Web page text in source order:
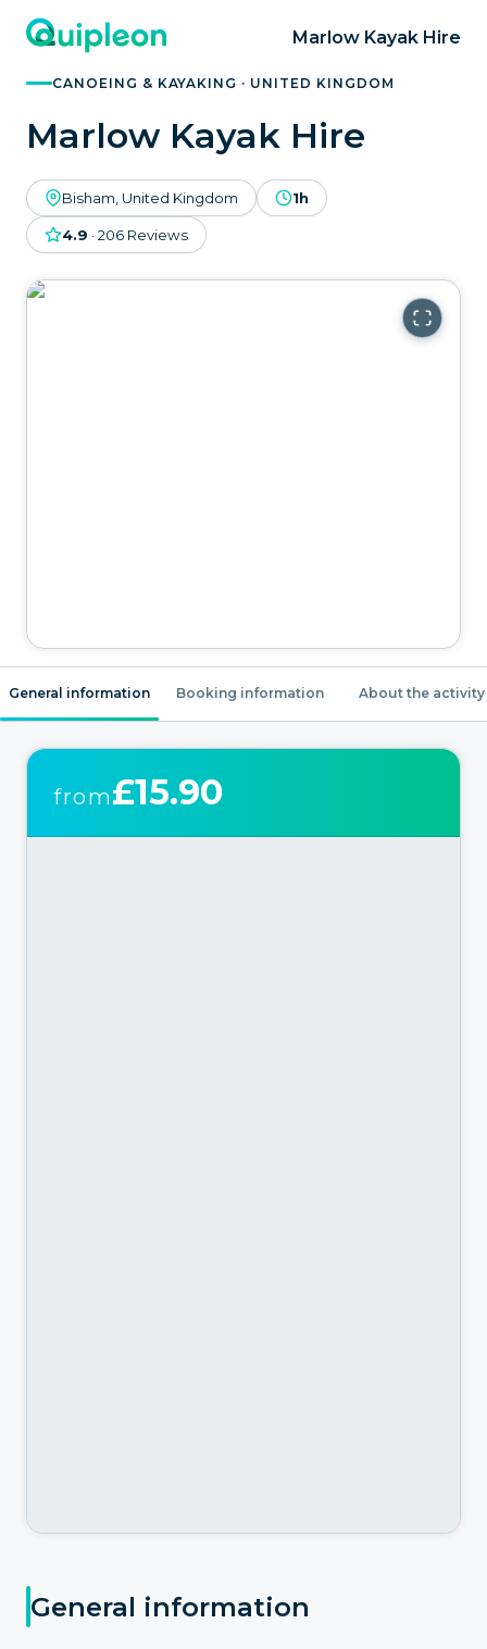
Marlow Kayak Hire
CANOEING & KAYAKING · UNITED KINGDOM
Marlow Kayak Hire
Bisham, United Kingdom 1h
4.9 · 206 Reviews
General information Booking information About the activity
General information
from£15.90